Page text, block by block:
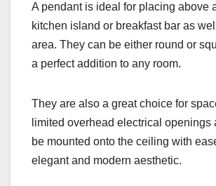
A pendant is ideal for placing above
kitchen island or breakfast bar as
area. They can be either round or
a perfect addition to any room.
They are also a great choice for
limited overhead electrical openings
be mounted onto the ceiling with
elegant and modern aesthetic.